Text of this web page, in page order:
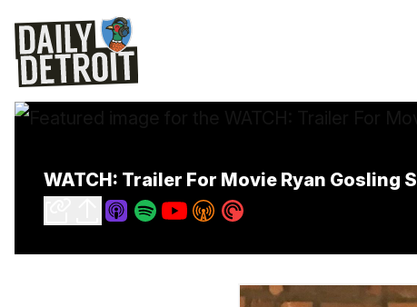
WATCH: Trailer For Movie Ryan Gosling